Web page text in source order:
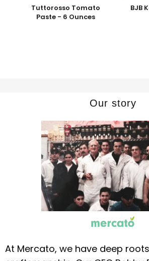
Tuttorosso Tomato
Paste - 6 Ounces
BJB
Our story
At Mercato, we have deep